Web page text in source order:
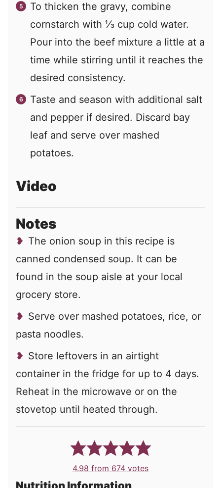
To thicken the gravy, combine
cornstarch with ⅓ cup cold water.
Pour into the beef mixture a little at a
time while stirring until it reaches the
desired consistency.
Taste and season with additional salt
and pepper if desired. Discard bay
leaf and serve over mashed
potatoes.
Video
Notes
The onion soup in this recipe is
canned condensed soup. It can be
found in the soup aisle at your local
grocery store.
Serve over mashed potatoes, rice, or
pasta noodles.
Store leftovers in an airtight
container in the fridge for up to 4 days.
Reheat in the microwave or on the
stovetop until heated through.
4.98 from 674 votes